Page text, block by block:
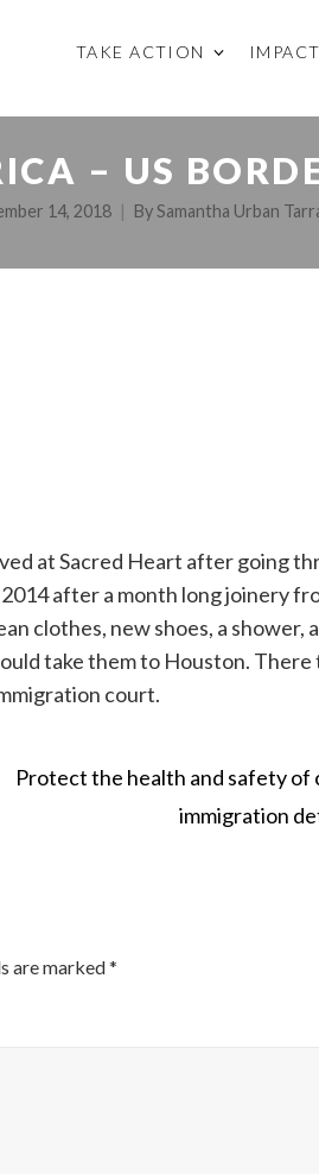
TAKE ACTION IMPACT
– US
14, 2018 BySamantha Urban
at Sacred Heart after going
after a month long joinery
clothes, new shoes, a shower,
take them to Houston. There
court.
Protect the health and safety of
immigration
are marked*